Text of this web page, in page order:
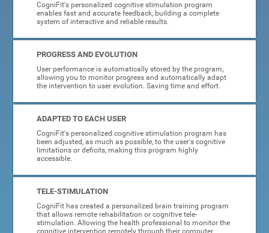
CogniFit's personalized cognitive stimulation program
enables fast and accurate feedback, building a complete
system of interactive and reliable results.
PROGRESS AND EVOLUTION
User performance is automatically stored by the program,
allowing you to monitor progress and automatically adapt
the intervention to user evolution. Saving time and effort.
ADAPTED TO EACH USER
CogniFit's personalized cognitive stimulation program has
been adjusted, as much as possible, to the user's cognitive
limitations or deficits, making this program highly
accessible.
TELE-STIMULATION
CogniFit has created a personalized brain training program
that allows remote rehabilitation or cognitive tele-
stimulation. Allowing the health professional to monitor the